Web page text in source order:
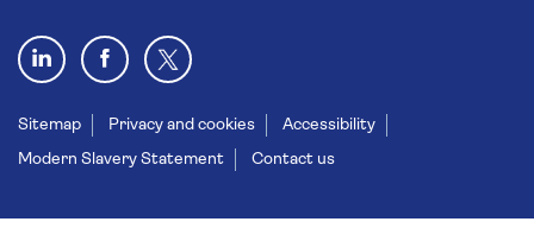
Sitemap Privacy and cookies
Accessibility
Modern Slavery Statement
Contact us